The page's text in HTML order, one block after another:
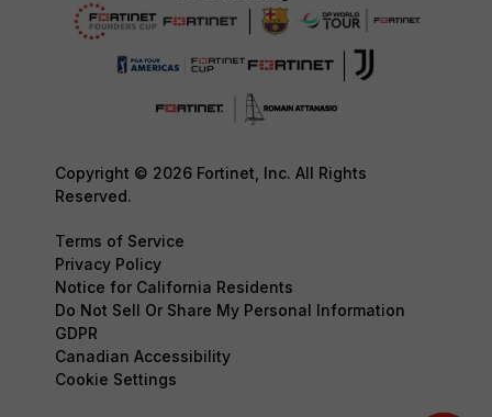
Copyright © 2026 Fortinet, Inc. All Rights
Reserved.
Terms of Service
Privacy Policy
Notice for California Residents
Do Not Sell Or Share My Personal Information
GDPR
Canadian Accessibility
Cookie Settings